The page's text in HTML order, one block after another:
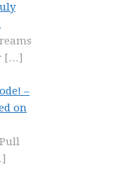
[…]
–
on